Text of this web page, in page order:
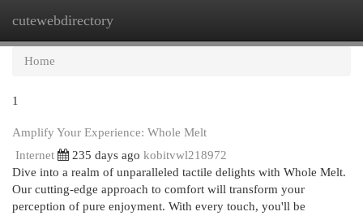
cutewebdirectory
Home
1
Amplify Your Experience: Whole Melt
Internet
235 days ago kobitvwl218972
Dive into a realm of unparalleled tactile delights with Whole Melt.
Our cutting-edge approach to comfort will transform your
perception of pure enjoyment. With every touch, you'll be